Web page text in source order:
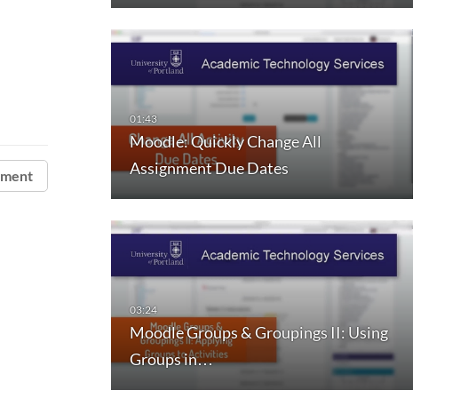
Moodle: Quickly Change All
Assignment Due Dates
Moodle Groups & Groupings II: Using
Groups in…